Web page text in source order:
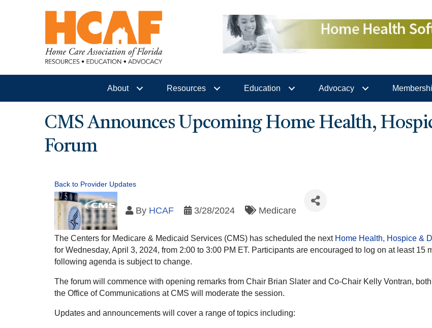
About Resources Education Advocacy
CMS Announces Upcoming Home Health,
Forum
Back to Provider Updates
By HCAF 3/28/2024 Medicare
The Centers for Medicare & Medicaid Services (CMS) has scheduled the next Home Health, Hospice &
for Wednesday, April 3, 2024, from 2:00 to 3:00 PM ET. Participants are encouraged to log on at least 15
following agenda is subject to change.
The forum will commence with opening remarks from Chair Brian Slater and Co-Chair Kelly Vontran,
the Office of Communications at CMS will moderate the session.
Updates and announcements will cover a range of topics including: